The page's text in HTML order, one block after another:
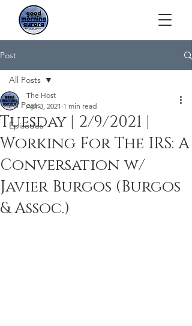
Post
All Posts
Episodes
All Posts
Tuesday | 2/9/2021 |
Working For The IRS: A
Conversation w/
Javier Burgos (Burgos
& Assoc.)
The Host
Apr 3, 2021 1 min read